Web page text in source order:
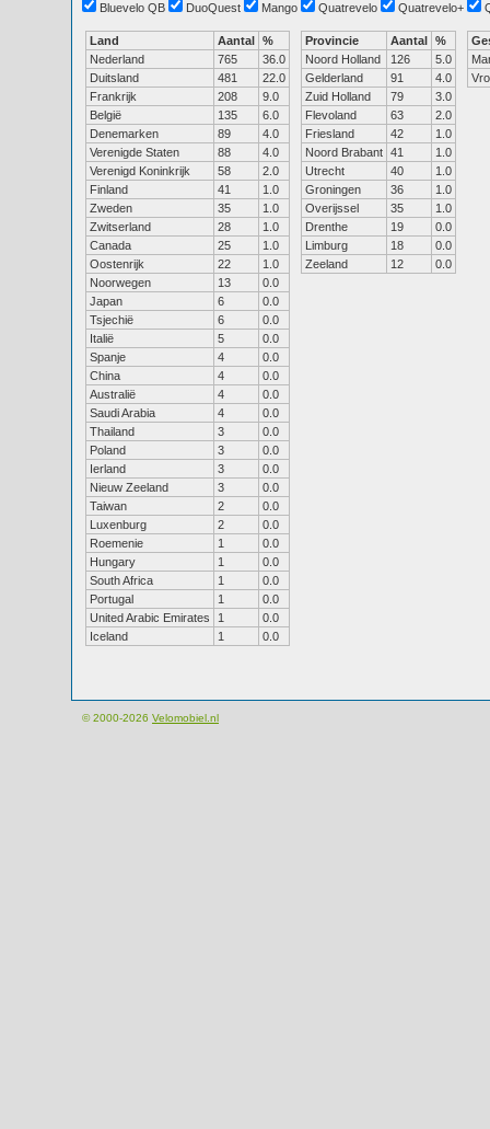
Bluevelo QB
DuoQuest Mango Quatrevelo Quatrevelo+
Land Aantal %
Nederland
765
36.0
Duitsland
481
22.0
Frankrijk
208
9.0
België
135
6.0
Denemarken
89
4.0
Verenigde Staten
88
4.0
Verenigd Koninkrijk
58
2.0
Finland
41
1.0
Zweden
35
1.0
Zwitserland
28
1.0
Canada
25
1.0
Oostenrijk
22
1.0
Noorwegen
13
0.0
Japan
6
0.0
Tsjechië
6
0.0
Italië
5
0.0
Spanje
4
0.0
China
4
0.0
Australië
4
0.0
Saudi Arabia
4
0.0
Thailand
3
0.0
Poland
3
0.0
Ierland
3
0.0
Nieuw Zeeland
3
0.0
Taiwan
2
0.0
Luxenburg
2
0.0
Roemenie
1
0.0
Hungary
1
0.0
South Africa
1
0.0
Portugal
1
0.0
United Arabic Emirates
1
0.0
Iceland
1 0.0
Provincie Aantal %
Noord Holland
126
5.0
Gelderland
91
4.0
Zuid Holland
79
3.0
Flevoland
63
2.0
Friesland
42
1.0
Noord Brabant 41
1.0
Utrecht
40
1.0
Groningen
36
1.0
Overijssel
35
1.0
Drenthe
19
0.0
Limburg
18
0.0
Zeeland
12 0.0
© 2000-2026 Velomobiel.nl